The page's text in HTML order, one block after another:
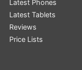
Latest Phones
Latest Tablets
Reviews
Price Lists